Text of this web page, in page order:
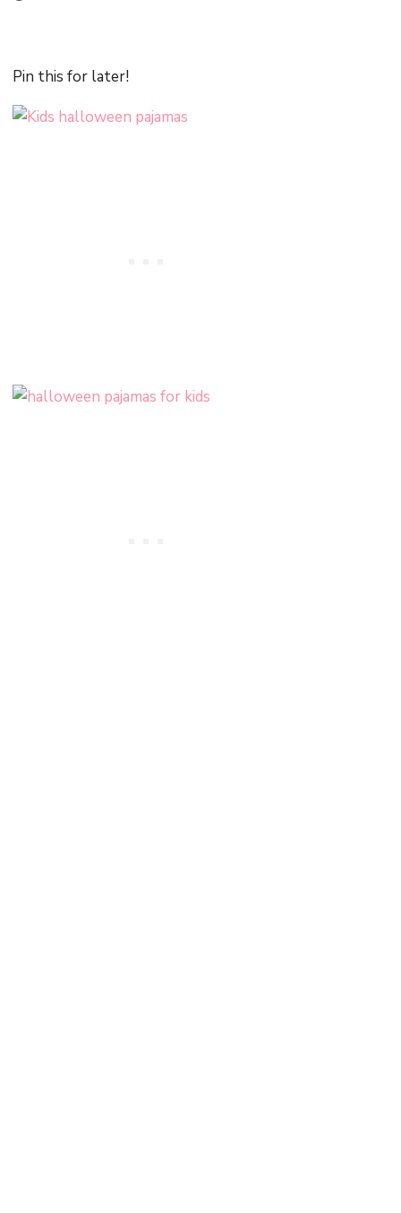
Pin this for later!